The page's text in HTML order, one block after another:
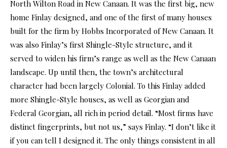
North Wilton Road in New Canaan. It was the first big, new
home Finlay designed, and one of the first of many houses
built for the firm by Hobbs Incorporated of New Canaan. It
was also Finlay’s first Shingle-Style structure, and it
served to widen his firm’s range as well as the New Canaan
landscape. Up until then, the town’s architectural
character had been largely Colonial. To this Finlay added
more Shingle-Style houses, as well as Georgian and
Federal Georgian, all rich in period detail. “Most firms have
distinct fingerprints, but not us,” says Finlay. “I don’t like it
if you can tell I designed it. The only things consistent in all